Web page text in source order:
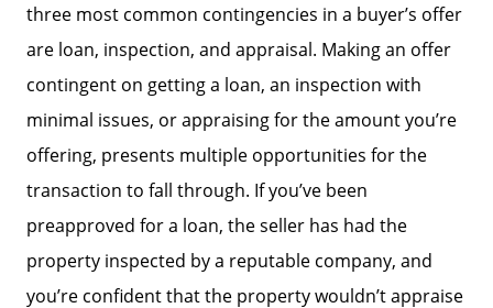
Sold Listing
Free Stuff on your Birthday
Give Back Charity Program
three most common contingencies in a buyer’s offer
are loan, inspection, and appraisal. Making an offer
contingent on getting a loan, an inspection with
minimal issues, or appraising for the amount you’re
offering, presents multiple opportunities for the
transaction to fall through. If you’ve been
preapproved for a loan, the seller has had the
property inspected by a reputable company, and
you’re confident that the property wouldn’t appraise